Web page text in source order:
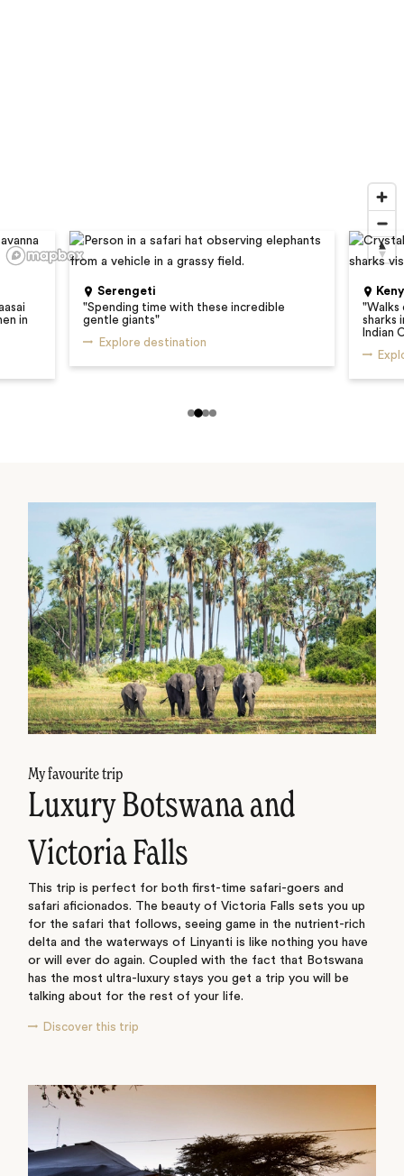
in
Serengeti
"Spending time with these incredible
gentle giants"
Explore destination
"Walks
sharks
Indian
My favourite trip
Luxury Botswana and
Victoria Falls
This trip is perfect for both first-time safari-goers and
safari aficionados. The beauty of Victoria Falls sets you up
for the safari that follows, seeing game in the nutrient-rich
delta and the waterways of Linyanti is like nothing you have
or will ever do again. Coupled with the fact that Botswana
has the most ultra-luxury stays you get a trip you will be
talking about for the rest of your life.
Discover this trip